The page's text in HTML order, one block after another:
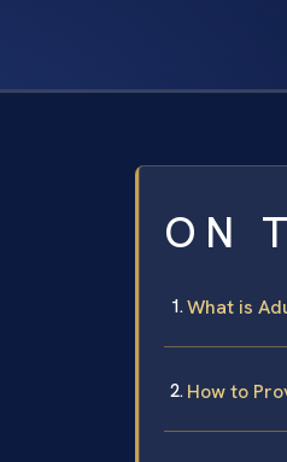
ON
What is
How to